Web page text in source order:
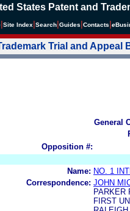
States Patent and
Site Index Search Guides Contacts e
Trial and Appeal
General
Opposition #:
Name: NO. 1
Correspondence: JOHN
PARKER
FIRST